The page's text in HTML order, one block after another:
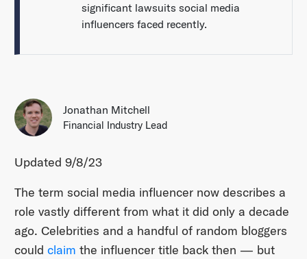
significant lawsuits social media
influencers faced recently.
Jonathan Mitchell
Financial Industry Lead
Updated 9/8/23
The term social media influencer now describes a
role vastly different from what it did only a decade
ago. Celebrities and a handful of random bloggers
could claim the influencer title back then — but